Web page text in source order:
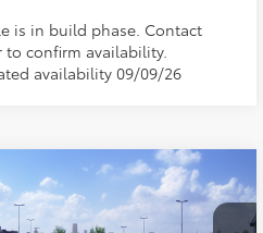
is in build phase. Contact
to confirm availability.
availability 09/09/26
CamrySE
WINDOW STICKER
$34,527
PERUZZI PRICE:
Vehicle